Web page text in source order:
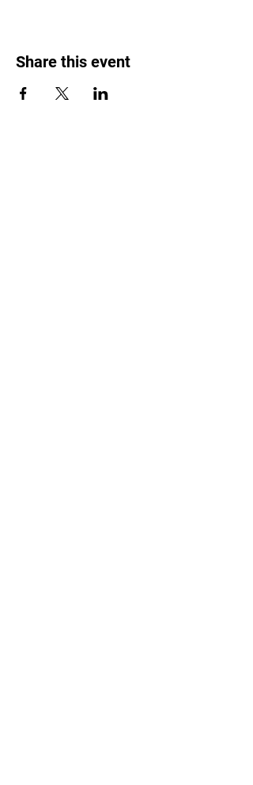
Share this event